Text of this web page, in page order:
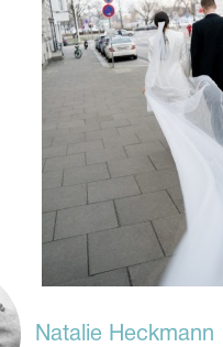
Natalie Heckmann